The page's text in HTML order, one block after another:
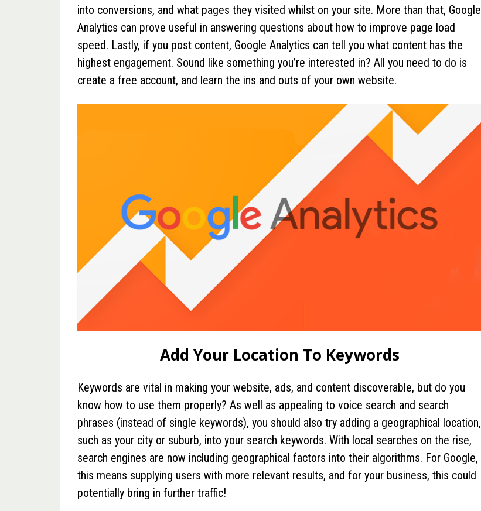
into conversions, and what pages they visited whilst on your site. More than that, Google
Analytics can prove useful in answering questions about how to improve page load
speed. Lastly, if you post content, Google Analytics can tell you what content has the
highest engagement. Sound like something you’re interested in? All you need to do is
create a free account, and learn the ins and outs of your own website.
Add Your Location To Keywords
Keywords are vital in making your website, ads, and content discoverable, but do you
know how to use them properly? As well as appealing to voice search and search
phrases (instead of single keywords), you should also try adding a geographical location,
such as your city or suburb, into your search keywords. With local searches on the rise,
search engines are now including geographical factors into their algorithms. For Google,
this means supplying users with more relevant results, and for your business, this could
potentially bring in further traffic!